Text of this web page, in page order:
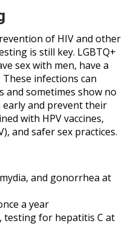
of HIV and other
is still key. LGBTQ+
sex with men, have a
infections can
and sometimes show no
and prevent their
with HPV vaccines,
and safer sex practices.
and gonorrhea at
a year
testing for hepatitis C at